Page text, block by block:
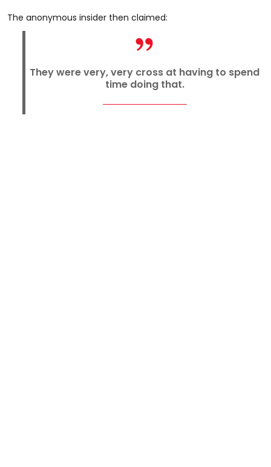
The anonymous insider then claimed:
They were very, very cross at having to spend
time doing that.